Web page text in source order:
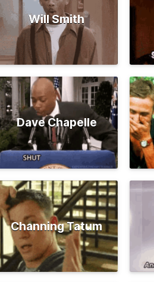
Will Smith
Dave Chapelle
Channing Tatum